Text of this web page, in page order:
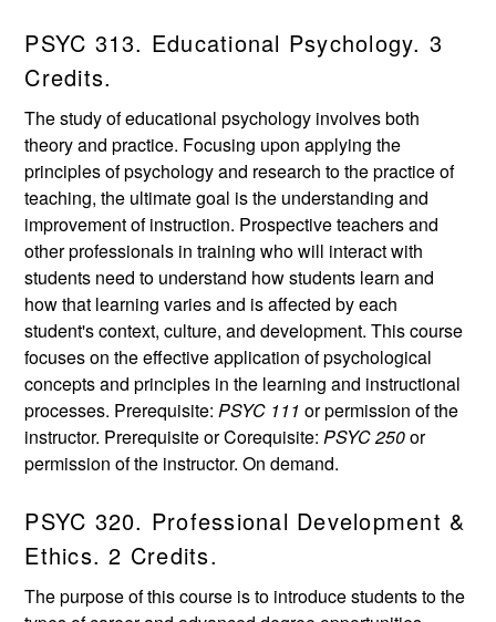
PSYC 313. Educational Psychology. 3
Credits.
The study of educational psychology involves both
theory and practice. Focusing upon applying the
principles of psychology and research to the practice of
teaching, the ultimate goal is the understanding and
improvement of instruction. Prospective teachers and
other professionals in training who will interact with
students need to understand how students learn and
how that learning varies and is affected by each
student's context, culture, and development. This course
focuses on the effective application of psychological
concepts and principles in the learning and instructional
processes. Prerequisite:PSYC 111 or permission of the
instructor. Prerequisite or Corequisite:PSYC 250or
permission of the instructor. On demand.
PSYC 320. Professional Development &
Ethics. 2 Credits.
The purpose of this course is to introduce students to the